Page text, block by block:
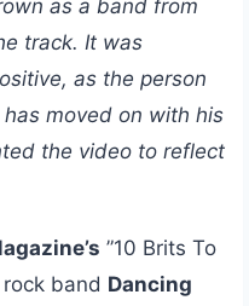
as a band from
track. It was
as the person
moved on with his
the video to reflect
”10 Brits To
band Dancing